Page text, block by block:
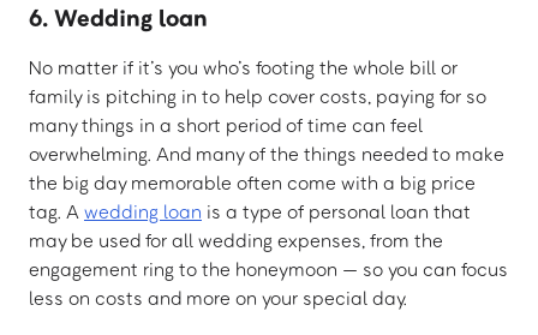
6. Wedding loan
No matter if it’s you who’s footing the whole bill or
family is pitching in to help cover costs, paying for so
many things in a short period of time can feel
overwhelming. And many of the things needed to make
the big day memorable often come with a big price
tag. A wedding loan is a type of personal loan that
may be used for all wedding expenses, from the
engagement ring to the honeymoon — so you can focus
less on costs and more on your special day.